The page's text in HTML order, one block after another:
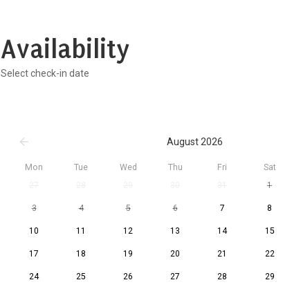
Availability
Select check-in date
August 2026
Mon Tue Wed Thu Fri Sat
1
3 4 5 6 7 8
10 11 12 13 14 15
17 18 19 20 21 22
24 25 26 27 28 29